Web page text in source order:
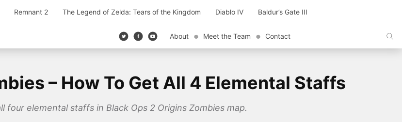
Remnant 2 The Legend of Zelda: Tears of the Kingdom Diablo IV Baldur’s Gate III
About Meet the Team Contact
– How To Get All 4 Elemental Staffs
four elemental staffs in Black Ops 2 Origins Zombies map.